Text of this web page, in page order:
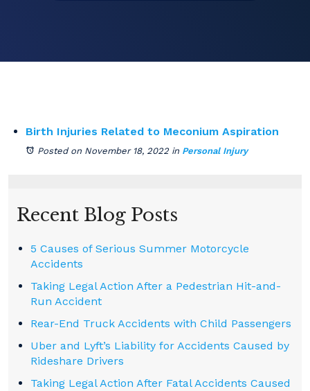
Birth Injuries Related to Meconium Aspiration
Posted on November 18, 2022 in Personal Injury
Recent Blog Posts
5 Causes of Serious Summer Motorcycle
Accidents
Taking Legal Action After a Pedestrian Hit-and-
Run Accident
Rear-End Truck Accidents with Child Passengers
Uber and Lyft’s Liability for Accidents Caused by
Rideshare Drivers
Taking Legal Action After Fatal Accidents Caused